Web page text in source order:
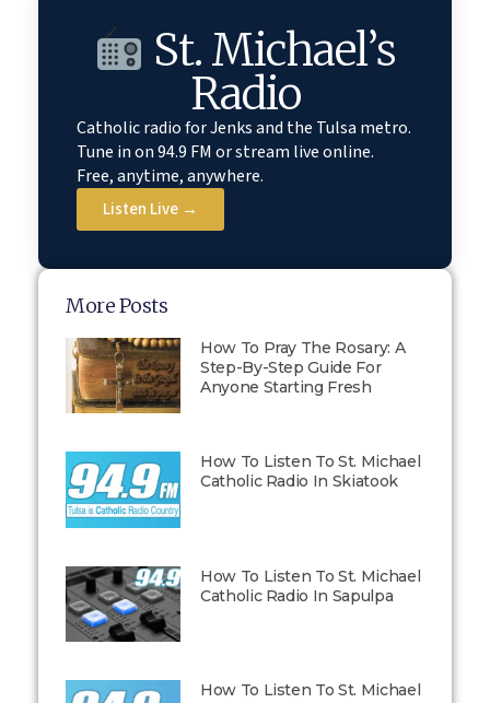
St. Michael’s
Radio
Catholic radio for Jenks and the Tulsa metro.
Tune in on 94.9 FM or stream live online.
Free, anytime, anywhere.
Listen Live →
More Posts
How To Pray The Rosary: A
Step-By-Step Guide For
Anyone Starting Fresh
How To Listen To St. Michael
Catholic Radio In Skiatook
How To Listen To St. Michael
Catholic Radio In Sapulpa
How To Listen To St. Michael